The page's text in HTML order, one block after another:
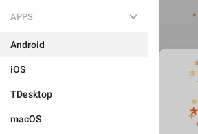
APPS
Android
iOS
TDesktop
macOS